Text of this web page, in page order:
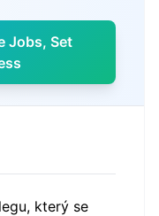
Jobs, Set
který se